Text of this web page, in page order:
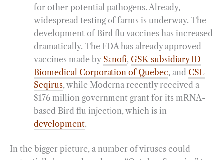
for other potential pathogens. Already,
widespread testing of farms is underway. The
development of Bird flu vaccines has increased
dramatically. The FDA has already approved
vaccines made by Sanofi, GSK subsidiary ID
Biomedical Corporation of Quebec, and CSL
Seqirus, while Moderna recently received a
$176 million government grant for its mRNA-
based Bird flu injection, which is in
development.
In the bigger picture, a number of viruses could